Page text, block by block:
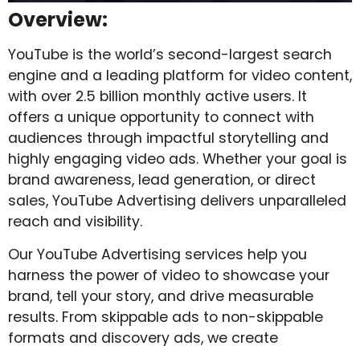
Overview:
YouTube is the world’s second-largest search
engine and a leading platform for video content,
with over 2.5 billion monthly active users. It
offers a unique opportunity to connect with
audiences through impactful storytelling and
highly engaging video ads. Whether your goal is
brand awareness, lead generation, or direct
sales, YouTube Advertising delivers unparalleled
reach and visibility.
Our YouTube Advertising services help you
harness the power of video to showcase your
brand, tell your story, and drive measurable
results. From skippable ads to non-skippable
formats and discovery ads, we create